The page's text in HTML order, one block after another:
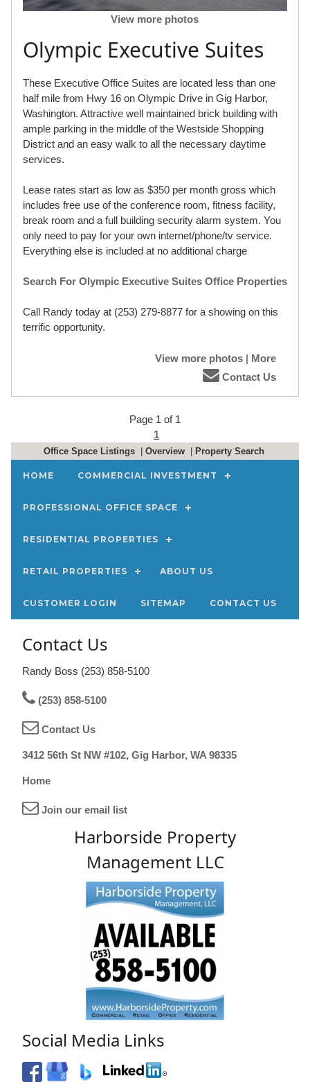
View more photos
Olympic Executive Suites
These Executive Office Suites are located less than one
half mile from Hwy 16 on Olympic Drive in Gig Harbor,
Washington. Attractive well maintained brick building with
ample parking in the middle of the Westside Shopping
District and an easy walk to all the necessary daytime
services.
Lease rates start as low as $350 per month gross which
includes free use of the conference room, fitness facility,
break room and a full building security alarm system. You
only need to pay for your own internet/phone/tv service.
Everything else is included at no additional charge
Search For Olympic Executive Suites Office Properties
Call Randy today at (253) 279-8877 for a showing on this
terrific opportunity.
View more photos| More
Contact Us
Page 1 of 1
1
Office Space Listings Overview Property Search
HOME COMMERCIAL INVESTMENT
PROFESSIONAL OFFICE SPACE
RESIDENTIAL PROPERTIES
RETAIL PROPERTIES ABOUT US
CUSTOMER LOGIN SITEMAP CONTACT US
Contact Us
Randy Boss (253) 858-5100
(253) 858-5100
Contact Us
3412 56th St NW #102, Gig Harbor, WA 98335
Home
Join our email list
Harborside Property
Management LLC
Social Media Links